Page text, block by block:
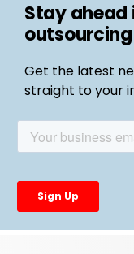
Stay ahead
outsourcing
Get the latest
straight to your